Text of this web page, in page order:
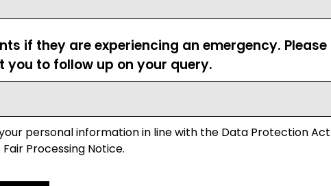
if they are experiencing an emergency.
you to follow up on your query.
personal information in line with the Data Protection Act
Processing Notice.